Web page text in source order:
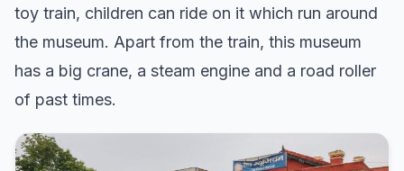
toy train, children can ride on it which run around
the museum. Apart from the train, this museum
has a big crane, a steam engine and a road roller
of past times.